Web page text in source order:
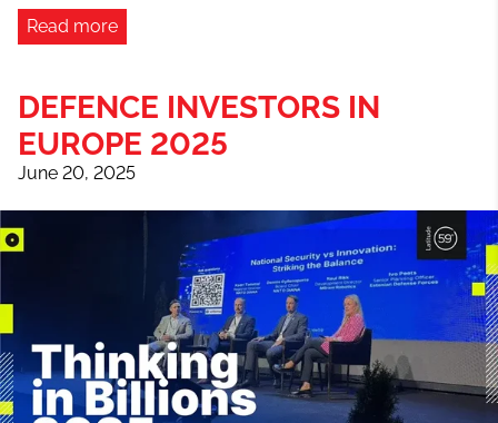
Read more
DEFENCE INVESTORS IN
EUROPE 2025
June 20, 2025